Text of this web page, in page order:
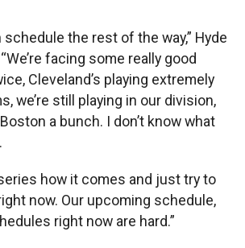
schedule the rest of the way,” Hyde
facing some really good
Cleveland’s playing extremely
we’re still playing in our division,
a bunch. I don’t know what
series how it comes and just try to
now. Our upcoming schedule,
right now are hard.”